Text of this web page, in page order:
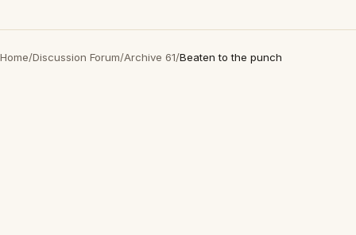
Home/Discussion Forum/Archive 61/Beaten to the punch